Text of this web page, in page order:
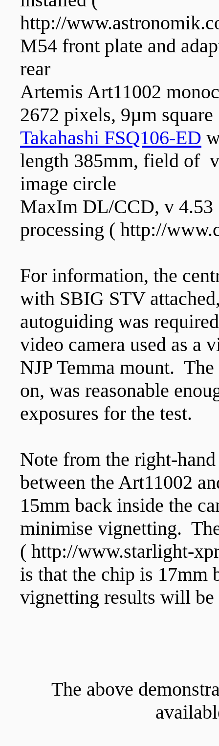
http://
M54 front plate and
rear
Artemis Art11002
2672 pixels, 9µm square
Takahashi FSQ106-ED
length 385mm, field of
image circle
MaxIm DL/CCD, v 4.53
processing ( http://
For information, the
with SBIG STV
autoguiding was
video camera used as a
NJP Temma mount.
on, was reasonable
exposures for the test.
Note from the right-
between the Art11002
15mm back inside the
minimise vignetting.
( http://www.starlight-
is that the chip is 17mm
vignetting results will be
The above